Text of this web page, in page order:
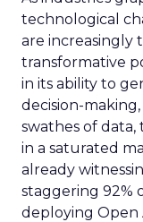
technological
are increasingly
transformative
in its ability to
decision-
swathes of
in a saturated
already
staggering 92%
deploying Open